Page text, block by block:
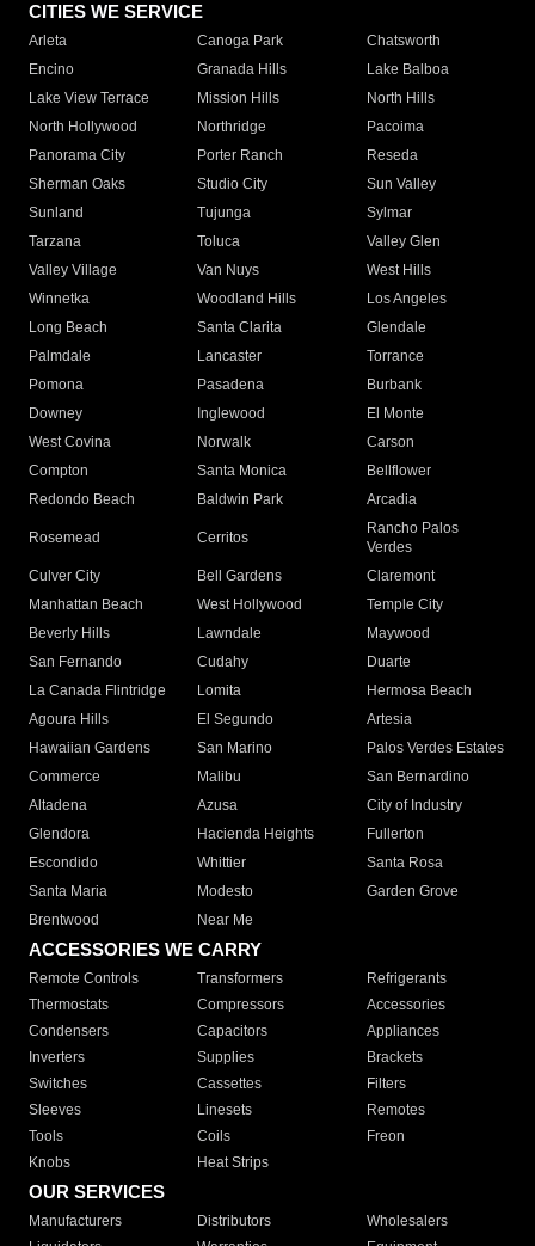
CITIES WE SERVICE
Arleta Canoga Park
Chatsworth
Encino
Granada Hills
Lake Balboa
Lake View Terrace
Mission Hills
North Hills
North Hollywood
Northridge
Pacoima
Panorama City
Porter Ranch
Reseda
Sherman Oaks
Studio City
Sun Valley
Sunland
Tujunga
Sylmar
Tarzana
Toluca
Valley Glen
Valley Village
Van Nuys
West Hills
Winnetka
Woodland Hills
Los Angeles
Long Beach
Santa Clarita
Glendale
Palmdale
Lancaster
Torrance
Pomona
Pasadena
Burbank
Downey
Inglewood
El Monte
West Covina
Norwalk
Carson
Compton
Santa Monica
Bellflower
Redondo Beach
Baldwin Park Arcadia
Rosemead Cerritos
Rancho Palos
Verdes
Culver City
Bell Gardens
Claremont
Manhattan Beach
West Hollywood
Temple City
Beverly Hills
Lawndale
Maywood
San Fernando
Cudahy
Duarte
La Canada Flintridge
Lomita
Hermosa Beach
Agoura Hills
El Segundo
Artesia
Hawaiian Gardens
San Marino
Palos Verdes Estates
Commerce
Malibu
San Bernardino
Altadena
Azusa
City of Industry
Glendora
Hacienda Heights
Fullerton
Escondido
Whittier
Santa Rosa
Santa Maria
Modesto
Garden Grove
Brentwood
Near Me
ACCESSORIES WE CARRY
Remote Controls Transformers
Refrigerants
Thermostats
Compressors
Accessories
Condensers
Capacitors
Appliances
Inverters
Supplies
Brackets
Switches
Cassettes
Filters
Sleeves
Linesets
Remotes
Tools
Coils
Freon
Knobs
Heat Strips
OUR SERVICES
Manufacturers Distributors
Wholesalers